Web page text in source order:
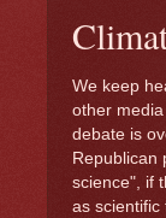
We keep
other
debate is
Republican
science", if
as scientific